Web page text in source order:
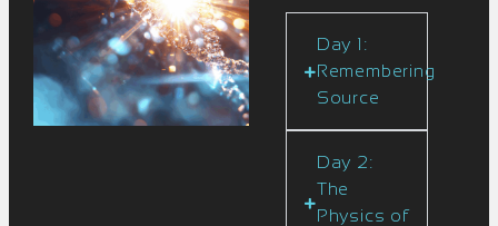
Day 1:
Remembering
Source
Day 2:
The
Physics of